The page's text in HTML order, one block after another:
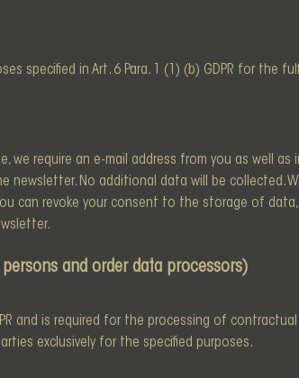
specified in Art. 6 Para. 1 (1) (b) GDPR for the
require an e-mail address from you as well
newsletter. No additional data will be collected.
can revoke your consent to the storage of
and order data processors)
and is required for the processing of
exclusively for the specified purposes.